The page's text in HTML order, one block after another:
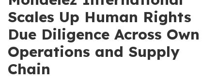
Scales Up Human Rights
Due Diligence Across Own
Operations and Supply
Chain